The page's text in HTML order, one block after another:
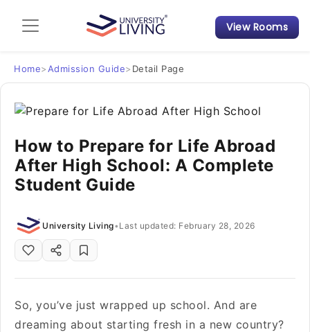
Admission Guide
Student Finances
Tips & Tricks
Student Housing News
View Rooms
Home> Admission Guide> Detail Page
How to Prepare for Life Abroad
After High School: A Complete
Student Guide
University Living• Last updated: February 28, 2026
So, you’ve just wrapped up school. And are
dreaming about starting fresh in a new country?